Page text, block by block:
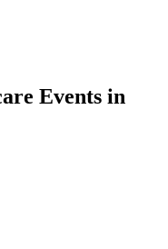
Events in